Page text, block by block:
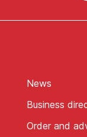
News
Business
Order and